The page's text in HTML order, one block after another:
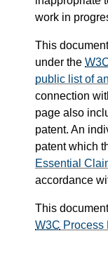
work in
This
under the
public list of
connection
page also
patent. An
patent which
Essential
accordance
This
W3C Process